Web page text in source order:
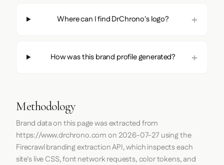
Where can I find DrChrono's logo?
How was this brand profile generated?
Methodology
Brand data on this page was extracted from
https://www.drchrono.comon 2026-07-27 using the
Firecrawlbranding extraction API, which inspects each
site's live CSS, font network requests, color tokens, and